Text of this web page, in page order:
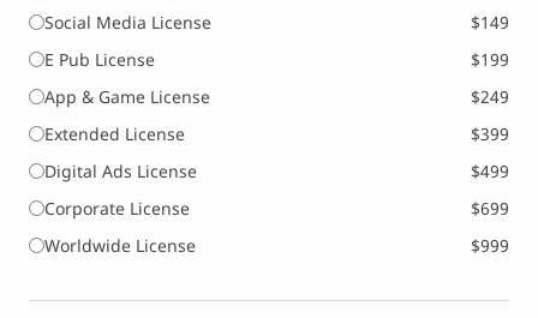
Social Media License
$149
E Pub License
$199
App & Game License
$249
Extended License
$399
Digital Ads License
$499
Corporate License
$699
Worldwide License
$999